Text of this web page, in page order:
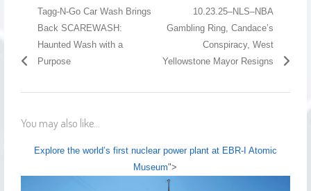
Tagg-N-Go Car Wash Brings
Back SCAREWASH:
Haunted Wash with a
Purpose
10.23.25–NLS–NBA
Gambling Ring, Candace’s
Conspiracy, West
Yellowstone Mayor Resigns
You may also like...
Explore the world’s first nuclear power plant at EBR-I Atomic
Museum">